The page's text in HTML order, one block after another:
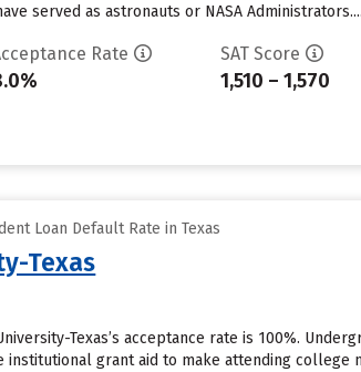
served as astronauts or NASA Administrators....
Rate SAT Score
1,510 – 1,570
Loan Default Rate in Texas
Texas
Texas’s acceptance rate is 100%.
institutional grant aid to make attending